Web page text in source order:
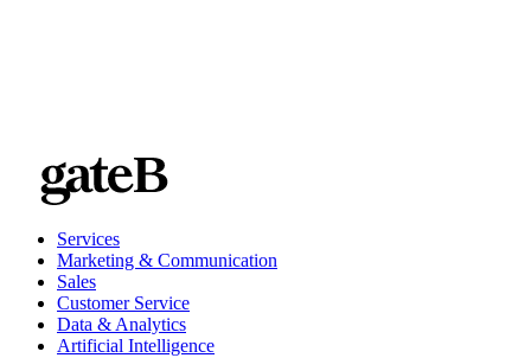
Services
Marketing & Communication
Sales
Customer Service
Data & Analytics
Artificial Intelligence